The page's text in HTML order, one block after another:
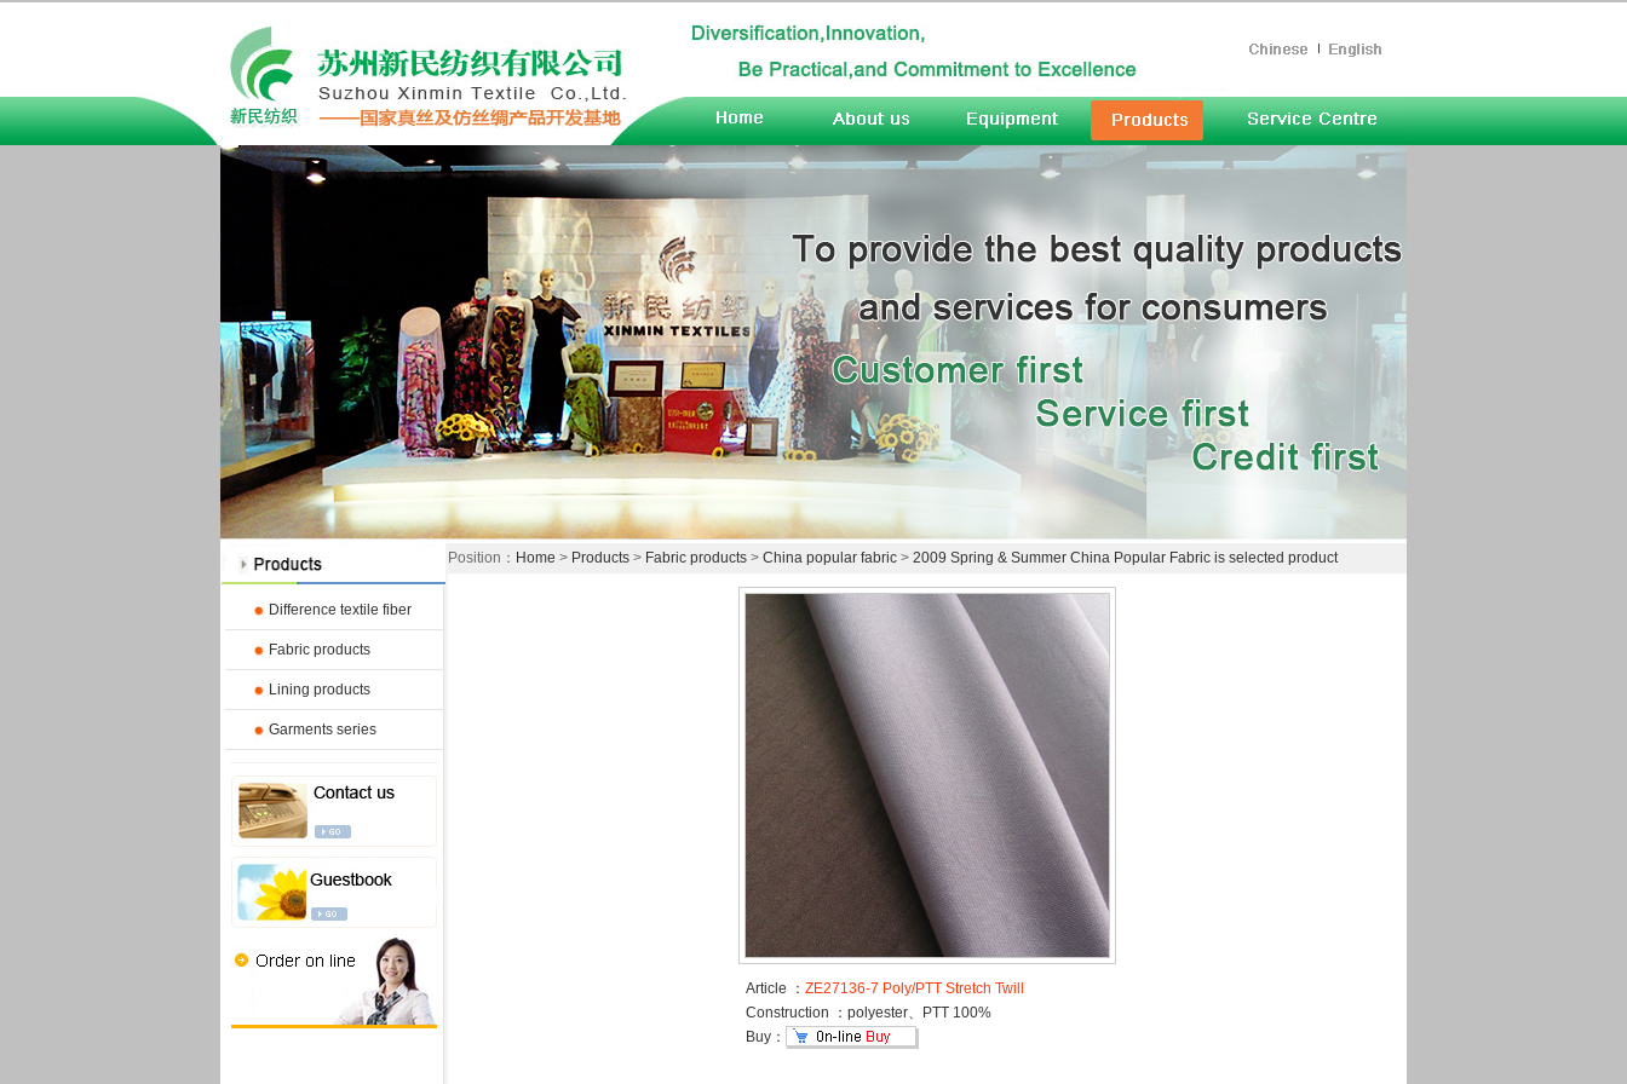
Difference textile fiber
Fabric products
Lining products
Garments series
Position： Home > Products > Fabric products > China popular fabric > 2009 Spring & Summer China Popular Fabric is selected product
Article ： ZE27136-7 Poly/PTT Stretch Twill
Construction ：polyester、PTT 100%
Buy：